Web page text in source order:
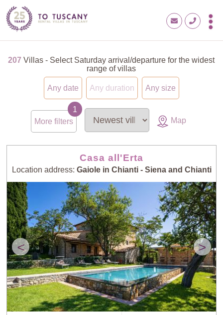
207 Villas - Select Saturday arrival/departure for the widest
range of villas
Any date Any duration Any size
More filters Map
Casa all'Erta
Location address: Gaiole in Chianti - Siena and Chianti
< >